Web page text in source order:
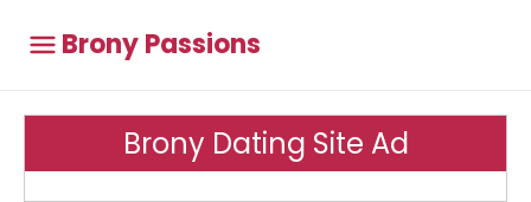
Brony Passions
Brony Dating Site Ad